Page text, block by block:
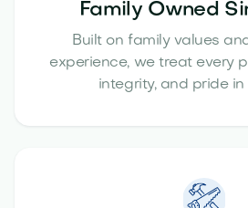
Family Owned
Built on family values
experience, we treat every
integrity, and pride in